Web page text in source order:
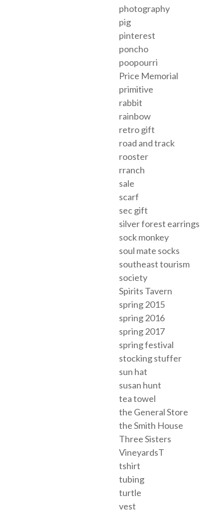
photography
pig
pinterest
poncho
poopourri
Price Memorial
primitive
rabbit
rainbow
retro gift
road and track
rooster
rranch
sale
scarf
sec gift
silver forest earrings
sock monkey
soul mate socks
southeast tourism
society
Spirits Tavern
spring 2015
spring 2016
spring 2017
spring festival
stocking stuffer
sun hat
susan hunt
tea towel
the General Store
the Smith House
Three Sisters
VineyardsT
tshirt
tubing
turtle
vest